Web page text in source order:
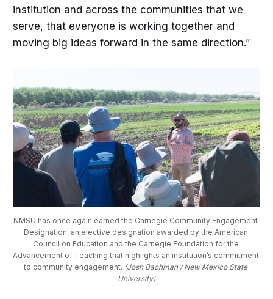
institution and across the communities that we
serve, that everyone is working together and
moving big ideas forward in the same direction.”
NMSU has once again earned the Carnegie Community Engagement
Designation, an elective designation awarded by the American
Council on Education and the Carnegie Foundation for the
Advancement of Teaching that highlights an institution’s commitment
to community engagement. (Josh Bachman / New Mexico State
University)